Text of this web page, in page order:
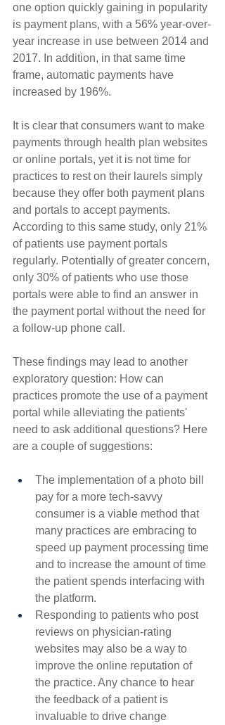
one option quickly gaining in popularity
is payment plans, with a 56% year-over-
year increase in use between 2014 and
2017. In addition, in that same time
frame, automatic payments have
increased by 196%.
It is clear that consumers want to make
payments through health plan websites
or online portals, yet it is not time for
practices to rest on their laurels simply
because they offer both payment plans
and portals to accept payments.
According to this same study, only 21%
of patients use payment portals
regularly. Potentially of greater concern,
only 30% of patients who use those
portals were able to find an answer in
the payment portal without the need for
a follow-up phone call.
These findings may lead to another
exploratory question: How can
practices promote the use of a payment
portal while alleviating the patients'
need to ask additional questions? Here
are a couple of suggestions:
The implementation of a photo bill
pay for a more tech-savvy
consumer is a viable method that
many practices are embracing to
speed up payment processing time
and to increase the amount of time
the patient spends interfacing with
the platform.
Responding to patients who post
reviews on physician-rating
websites may also be a way to
improve the online reputation of
the practice. Any chance to hear
the feedback of a patient is
invaluable to drive change